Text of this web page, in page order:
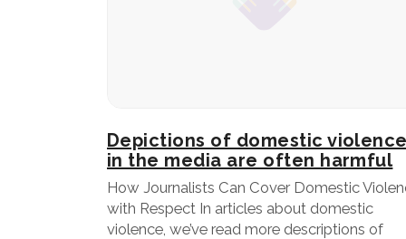
Depictions of domestic violence
in the media are often harmful
How Journalists Can Cover Domestic
with Respect In articles about domestic
violence, we’ve read more descriptions of